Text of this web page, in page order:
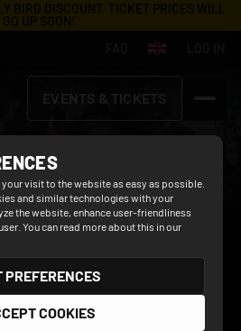
visit to the website as easy as possible.
and similar technologies with your
the website, enhance user-friendliness
You can read more about this in our
PREFERENCES
COOKIES
2027
FAMILY